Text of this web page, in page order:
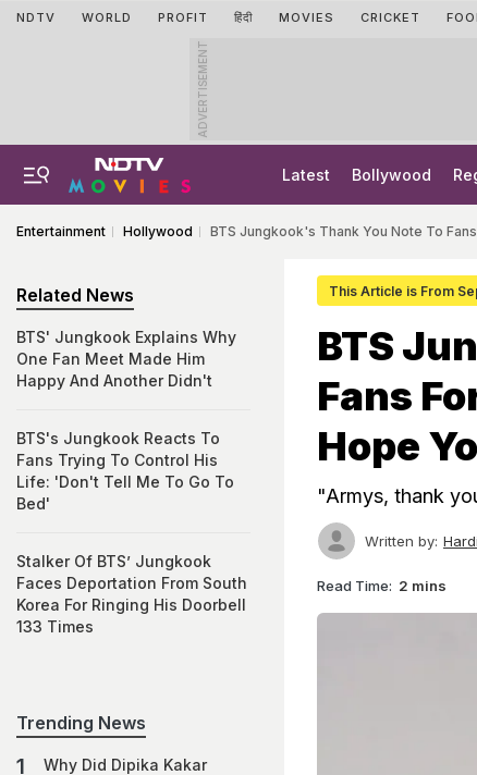
NDTV WORLD PROFIT हिंदी MOVIES CRICKET
ADVERTISEMENT
Latest Bollywood
Entertainment Hollywood BTS Jungkook's Thank You Note To
This Article is From
BTS
Fans
Hope
"Armys, thank
Written by:
Read Time: 2 mins
Related News
BTS' Jungkook Explains Why
One Fan Meet Made Him
Happy And Another Didn't
BTS's Jungkook Reacts To
Fans Trying To Control His
Life: 'Don't Tell Me To Go To
Bed'
Stalker Of BTS’ Jungkook
Faces Deportation From South
Korea For Ringing His Doorbell
133 Times
Trending News
Why Did Dipika Kakar